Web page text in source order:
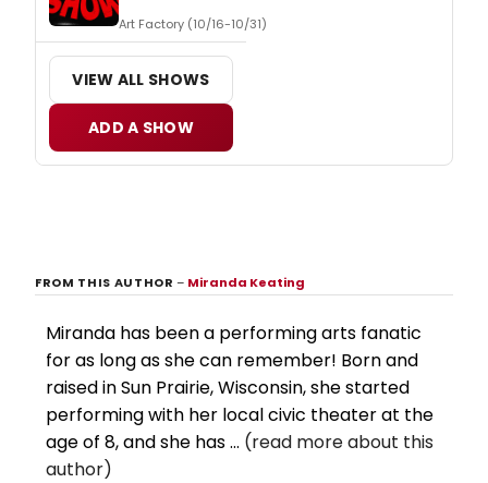
Art Factory (10/16-10/31)
VIEW ALL SHOWS
ADD A SHOW
FROM THIS AUTHOR– Miranda Keating
Miranda has been a performing arts fanatic
for as long as she can remember! Born and
raised in Sun Prairie, Wisconsin, she started
performing with her local civic theater at the
age of 8, and she has ... (read more about this
author)